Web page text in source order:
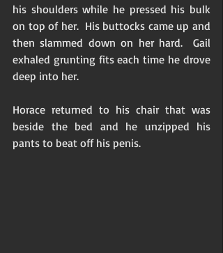
his shoulders while he pressed his bulk
on top of her.  His buttocks came up and
then slammed down on her hard.  Gail
exhaled grunting fits each time he drove
deep into her.
Horace returned to his chair that was
beside the bed and he unzipped his
pants to beat off his penis.